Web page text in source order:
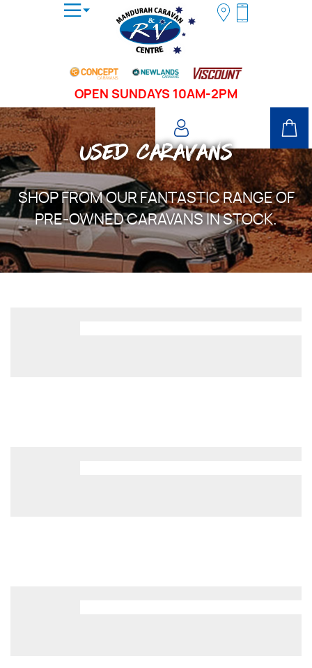
OPEN SUNDAYS 10AM-2PM
USED CARAVANS
SHOP FROM OUR FANTASTIC RANGE OF
PRE-OWNED CARAVANS IN STOCK.